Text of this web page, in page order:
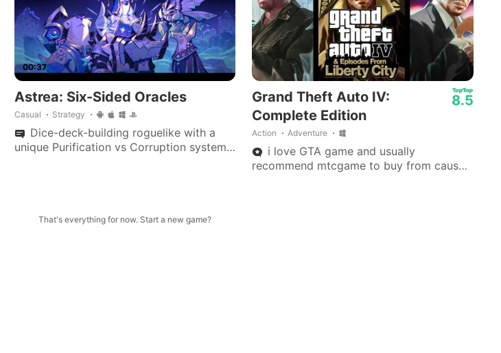
00:37
Astrea: Six-Sided Oracles
Casual Strategy
Dice-deck-building roguelike with a
unique Purification vs Corruption system,
Grand Theft Auto IV:
Complete Edition
Action Adventure
8.5
i love GTA game and usually
recommend mtcgame to buy from cause
That's everything for now. Start a new game?